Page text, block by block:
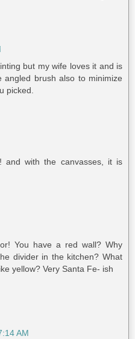
but my wife loves it and is
brush also to minimize
picked.
and with the canvasses, it is
You have a red wall? Why
divider in the kitchen? What
yellow? Very Santa Fe- ish
AM